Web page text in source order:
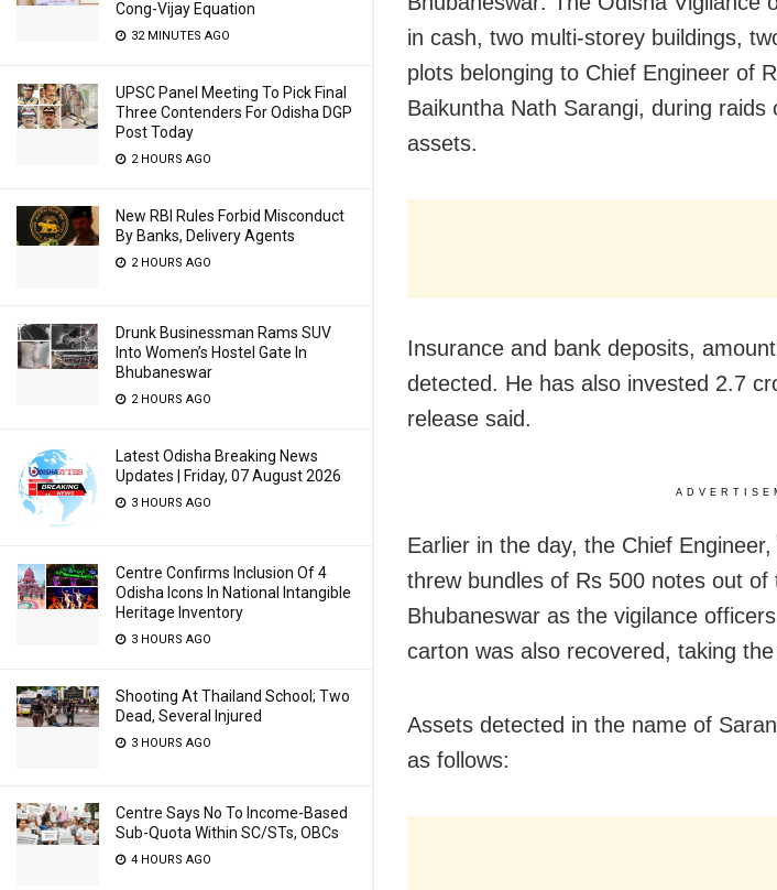
Cong-Vijay Equation
32 MINUTES AGO
UPSC Panel Meeting To Pick Final
Three Contenders For Odisha DGP
Post Today
2 HOURS AGO
New RBI Rules Forbid Misconduct
By Banks, Delivery Agents
2 HOURS AGO
Drunk Businessman Rams SUV
Into Women’s Hostel Gate In
Bhubaneswar
2 HOURS AGO
Latest Odisha Breaking News
Updates | Friday, 07 August 2026
3 HOURS AGO
Centre Confirms Inclusion Of 4
Odisha Icons In National Intangible
Heritage Inventory
3 HOURS AGO
Shooting At Thailand School; Two
Dead, Several Injured
3 HOURS AGO
Centre Says No To Income-Based
Sub-Quota Within SC/STs, OBCs
4 HOURS AGO
in cash, two multi-storey buildings,
plots belonging to Chief Engineer of
Baikuntha Nath Sarangi, during
assets.
Insurance and bank deposits,
detected. He has also invested 2.7
release said.
Earlier in the day, the Chief
threw bundles of Rs 500 notes out of
Bhubaneswar as the vigilance
carton was also recovered, taking
Assets detected in the name of
as follows: